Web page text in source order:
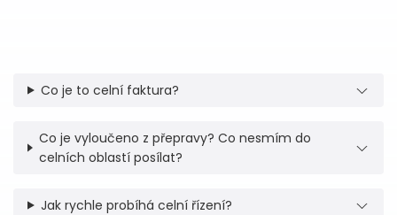
Co je to celní faktura?
Co je vyloučeno z přepravy? Co nesmím do
celních oblastí posílat?
Jak rychle probíhá celní řízení?